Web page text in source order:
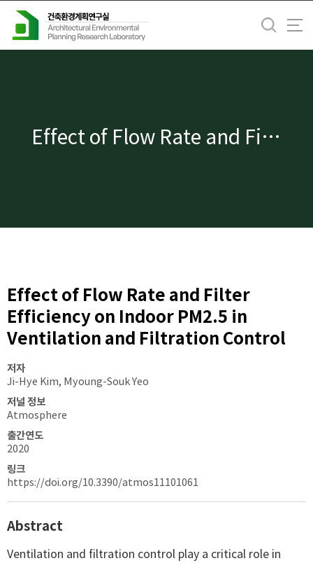
Effect of Flow Rate and Filter Efficiency on Indoor PM2.5 in Ventilation and Filtration Control
Effect of Flow Rate and Filter
Efficiency on Indoor PM2.5 in
Ventilation and Filtration Control
저자
Ji-Hye Kim, Myoung-Souk Yeo
저널 정보
Atmosphere
출간연도
2020
링크
https://doi.org/10.3390/atmos11101061
Abstract
Ventilation and filtration control play a critical role in